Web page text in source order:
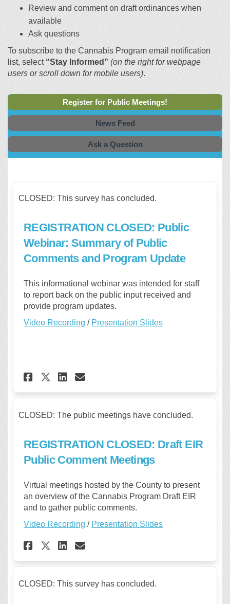
Review and comment on draft ordinances when
available
Ask questions
To subscribe to the Cannabis Program email notification
list, select “Stay Informed” (on the right for webpage
users or scroll down for mobile users).
Register for Public Meetings!
News Feed
Ask a Question
CLOSED: This survey has concluded.
REGISTRATION CLOSED: Public
Webinar: Summary of Public
Comments and Program Update
This informational webinar was intended for staff
to report back on the public input received and
provide program updates.
Video Recording / Presentation Slides
Share REGISTRATION
Share REGISTRATION
Share REGISTRATION
Email REGISTRATION
CLOSED: The public meetings have concluded.
REGISTRATION CLOSED: Draft EIR
Public Comment Meetings
Virtual meetings hosted by the County to present
an overview of the Cannabis Program Draft EIR
and to gather public comments.
Video Recording / Presentation Slides
Share REGISTRATION
Share REGISTRATION
Share REGISTRATION
Email REGISTRATION
CLOSED: This survey has concluded.